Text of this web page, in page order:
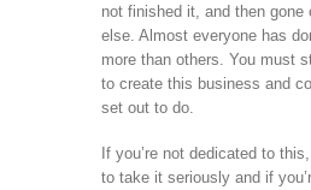
not finished it, and then gone
else. Almost everyone has
more than others. You must
to create this business and
set out to do.
If you’re not dedicated to
to take it seriously and if